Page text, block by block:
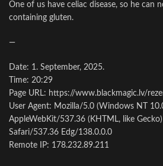
One of us have celiac disease, so he can
containing gluten.
—
Date: 1. September, 2025.
Time: 20:29
Page URL: https://www.blackmagic.lv/
User Agent: Mozilla/5.0 (Windows NT
AppleWebKit/537.36 (KHTML, like
Safari/537.36 Edg/138.0.0.0
Remote IP: 178.232.89.211